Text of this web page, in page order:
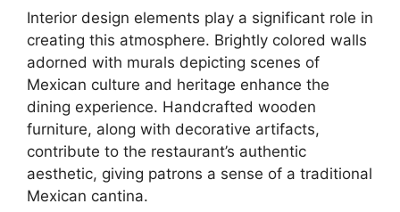
Interior design elements play a significant role in
creating this atmosphere. Brightly colored walls
adorned with murals depicting scenes of
Mexican culture and heritage enhance the
dining experience. Handcrafted wooden
furniture, along with decorative artifacts,
contribute to the restaurant’s authentic
aesthetic, giving patrons a sense of a traditional
Mexican cantina.